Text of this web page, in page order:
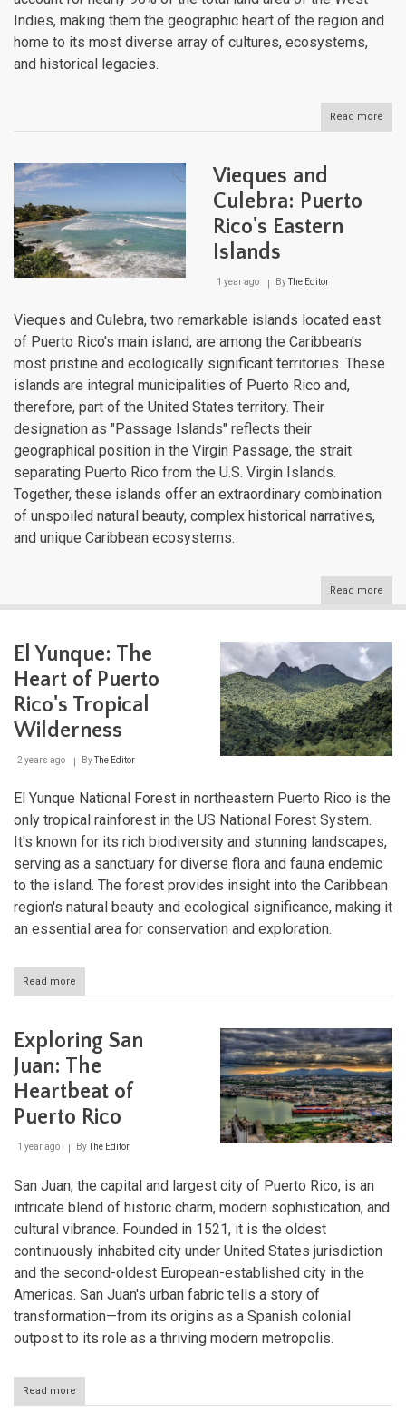
Indies, making them the geographic heart of the region and
home to its most diverse array of cultures, ecosystems,
and historical legacies.
Read more
The
Vieques and
Culebra: Puerto
Rico's Eastern
Islands
1 year ago ByThe Editor
Vieques and Culebra, two remarkable islands located east
of Puerto Rico's main island, are among the Caribbean's
most pristine and ecologically significant territories. These
islands are integral municipalities of Puerto Rico and,
therefore, part of the United States territory. Their
designation as "Passage Islands" reflects their
geographical position in the Virgin Passage, the strait
separating Puerto Rico from the U.S. Virgin Islands.
Together, these islands offer an extraordinary combination
of unspoiled natural beauty, complex historical narratives,
and unique Caribbean ecosystems.
Read more
El Yunque: The
Heart of Puerto
Rico's Tropical
Wilderness
2 years ago ByThe Editor
El Yunque National Forest in northeastern Puerto Rico is the
only tropical rainforest in the US National Forest System.
It's known for its rich biodiversity and stunning landscapes,
serving as a sanctuary for diverse flora and fauna endemic
to the island. The forest provides insight into the Caribbean
region's natural beauty and ecological significance, making it
an essential area for conservation and exploration.
Read more
El
Heart
of
Puerto
Rico's
Wilderness
Exploring San
Juan: The
Heartbeat of
Puerto Rico
1 year ago ByThe Editor
San Juan, the capital and largest city of Puerto Rico, is an
intricate blend of historic charm, modern sophistication, and
cultural vibrance. Founded in 1521, it is the oldest
continuously inhabited city under United States jurisdiction
and the second-oldest European-established city in the
Americas. San Juan's urban fabric tells a story of
transformation—from its origins as a Spanish colonial
outpost to its role as a thriving modern metropolis.
Read more
Exploring